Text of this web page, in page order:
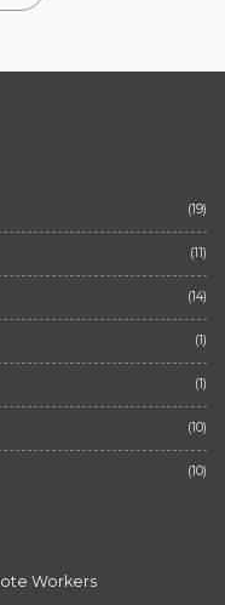
(19)
(11)
(14)
(1)
(1)
(10)
(10)
Workers